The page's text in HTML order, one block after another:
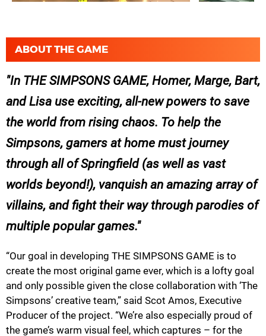
ABOUT THE GAME
In THE SIMPSONS GAME, Homer, Marge, Bart,
and Lisa use exciting, all-new powers to save
the world from rising chaos. To help the
Simpsons, gamers at home must journey
through all of Springfield (as well as vast
worlds beyond!), vanquish an amazing array of
villains, and fight their way through parodies of
multiple popular games.
“Our goal in developing THE SIMPSONS GAME is to
create the most original game ever, which is a lofty goal
and only possible given the close collaboration with ‘The
Simpsons’ creative team,” said Scot Amos, Executive
Producer of the project. “We’re also especially proud of
the game’s warm visual feel, which captures – for the